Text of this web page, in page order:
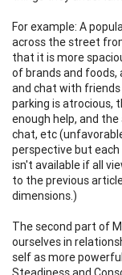
For example: A
across the street
that it is more
of brands and foods,
and chat with
parking is atrocious,
enough help, and
chat, etc
perspective but
isn't available if all
to the previous
dimensions.)
The second part of
ourselves in
self as more